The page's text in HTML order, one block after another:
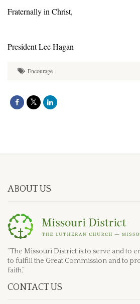
Fraternally in Christ,
President Lee Hagan
Encourage
ABOUT US
“The Missouri District is to serve and to
to fulfill the Great Commission and to
faith.”
CONTACT US